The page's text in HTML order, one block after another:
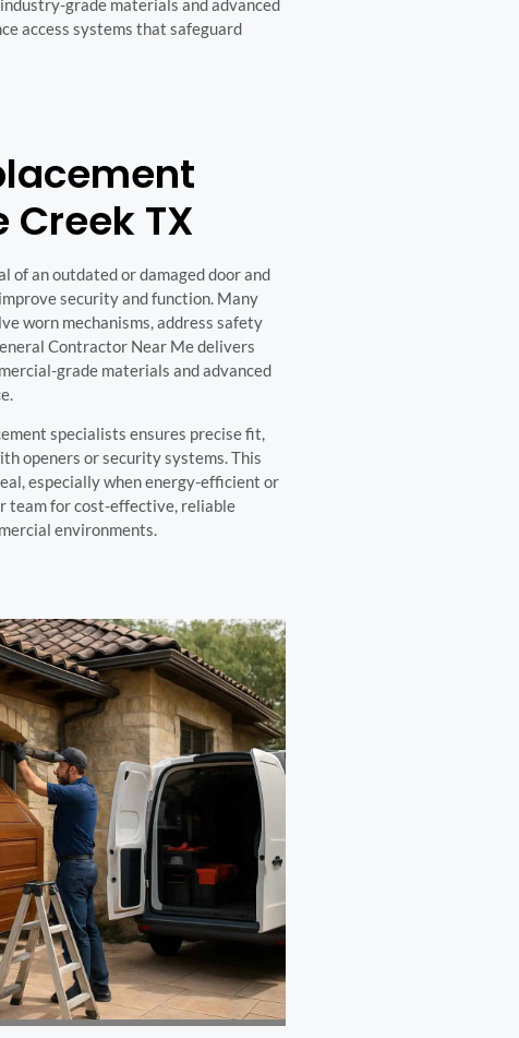
grade materials and advanced
access systems that safeguard
TX
of an outdated or damaged door and
security and function. Many
worn mechanisms, address safety
Contractor Near Me delivers
grade materials and advanced
specialists ensures precise fit,
openers or security systems. This
especially when energy-efficient or
team for cost-effective, reliable
environments.